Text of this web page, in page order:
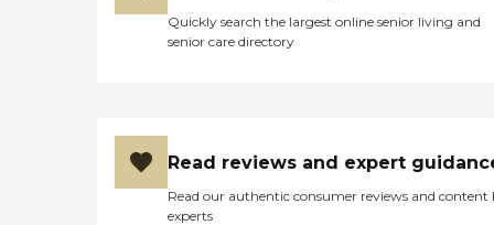
Quickly search the largest online senior living and
senior care directory
Read reviews and expert
Read our authentic consumer reviews and content
experts